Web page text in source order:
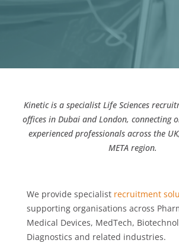
Kinetic is a specialist Life Sciences
offices in Dubai and London, connecting
experienced professionals across the
META region.
We provide specialist recruitment
supporting organisations across
Medical Devices, MedTech,
Diagnostics and related industries.